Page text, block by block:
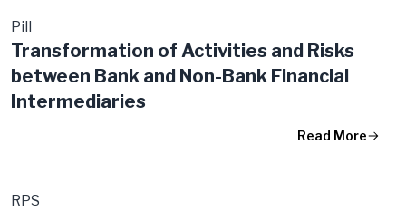
Pill
Transformation of Activities and Risks
between Bank and Non-Bank Financial
Intermediaries
Read More
RPS